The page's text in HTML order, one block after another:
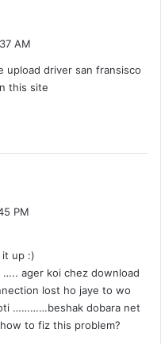
AM
upload driver san fransisco
this site
PM
up :)
….. ager koi chez download
lost ho jaye to wo
…………beshak dobara net
to fiz this problem?